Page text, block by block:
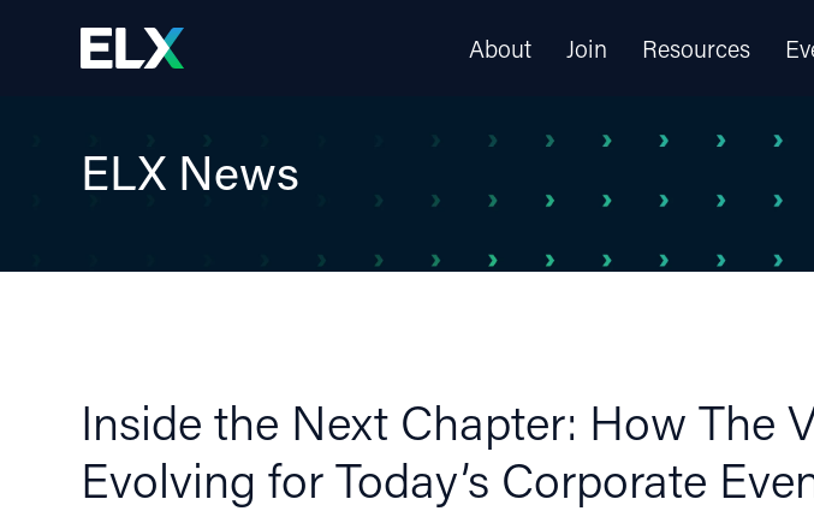
About Join Resources
ELX News
Inside the Next Chapter: How The
Evolving for Today’s Corporate